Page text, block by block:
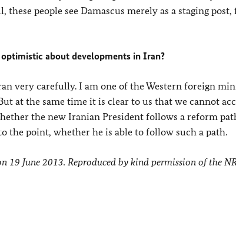
people see Damascus merely as a staging
about developments in Iran?
very carefully. I am one of the Western foreign
at the same time it is clear to us that we cannot
the new Iranian President follows a reform
point, whether he is able to follow such a path.
19 June 2013. Reproduced by kind permission of the